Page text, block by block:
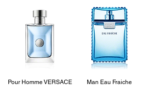
Pour Homme VERSACE
Man Eau Fraiche